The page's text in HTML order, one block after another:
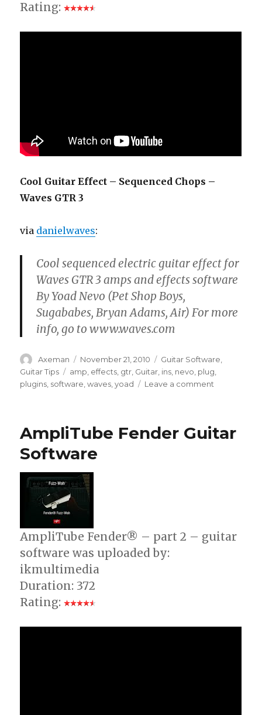
Rating:
Cool Guitar Effect – Sequenced Chops –
Waves GTR 3
via danielwaves:
Cool sequenced electric guitar effect for
Waves GTR 3 amps and effects software
By Yoad Nevo (Pet Shop Boys,
Sugababes, Bryan Adams, Air) For more
info, go to www.waves.com
Author
Axeman
Posted
on
November 21, 2010 Categories
Guitar Software
Guitar Tips
Tags
amp effects gtr Guitar ins nevo plug
plugins software ,waves ,yoad Leave a comment
–
AmpliTube Fender Guitar
Software
AmpliTube Fender® – part 2 – guitar
software was uploaded by:
ikmultimedia
Duration: 372
Rating: